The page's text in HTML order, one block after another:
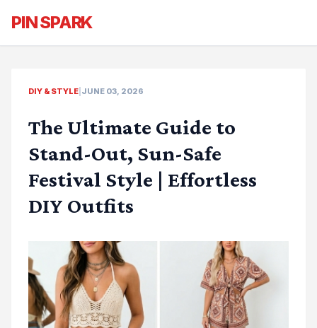
PIN SPARK
DIY & STYLE JUNE 03, 2026
The Ultimate Guide to
Stand-Out, Sun-Safe
Festival Style | Effortless
DIY Outfits